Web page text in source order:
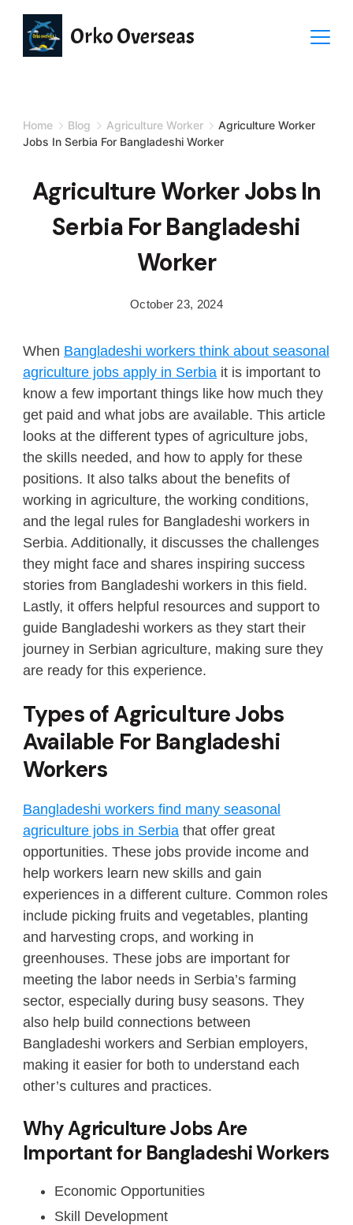
Orko Overseas
Home Blog Agriculture Worker
Agriculture Worker
Jobs In Serbia For Bangladeshi Worker
Agriculture Worker Jobs In
Serbia For Bangladeshi
Worker
October 23, 2024
When Bangladeshi workers think about seasonal
agriculture jobs apply in Serbia it is important to
know a few important things like how much they
get paid and what jobs are available. This article
looks at the different types of agriculture jobs,
the skills needed, and how to apply for these
positions. It also talks about the benefits of
working in agriculture, the working conditions,
and the legal rules for Bangladeshi workers in
Serbia. Additionally, it discusses the challenges
they might face and shares inspiring success
stories from Bangladeshi workers in this field.
Lastly, it offers helpful resources and support to
guide Bangladeshi workers as they start their
journey in Serbian agriculture, making sure they
are ready for this experience.
Types of Agriculture Jobs
Available For Bangladeshi
Workers
Bangladeshi workers find many seasonal
agriculture jobs in Serbia that offer great
opportunities. These jobs provide income and
help workers learn new skills and gain
experiences in a different culture. Common roles
include picking fruits and vegetables, planting
and harvesting crops, and working in
greenhouses. These jobs are important for
meeting the labor needs in Serbia’s farming
sector, especially during busy seasons. They
also help build connections between
Bangladeshi workers and Serbian employers,
making it easier for both to understand each
other’s cultures and practices.
Why Agriculture Jobs Are
Important for Bangladeshi Workers
Economic Opportunities
Skill Development